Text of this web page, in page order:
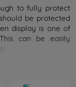
to fully protect
be protected
display is one of
can be easily
does not exist, in
when dropped.